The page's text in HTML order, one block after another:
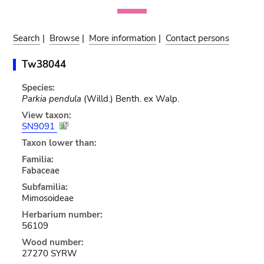
Search | Browse | More information | Contact persons
Tw38044
Species:
Parkia pendula (Willd.) Benth. ex Walp.
View taxon:
SN9091
Taxon lower than:
Familia:
Fabaceae
Subfamilia:
Mimosoideae
Herbarium number:
56109
Wood number:
27270 SYRW